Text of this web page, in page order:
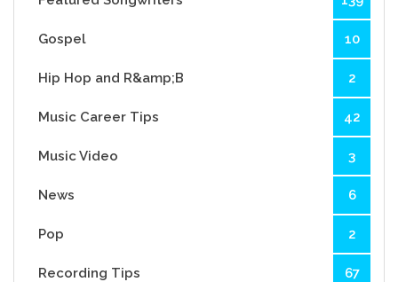
Gospel 10
Hip Hop and R&amp;B 2
Music Career Tips 42
Music Video 3
News 6
Pop 2
Recording Tips 67